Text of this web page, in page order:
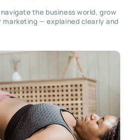
the business world, grow
marketing — explained clearly and